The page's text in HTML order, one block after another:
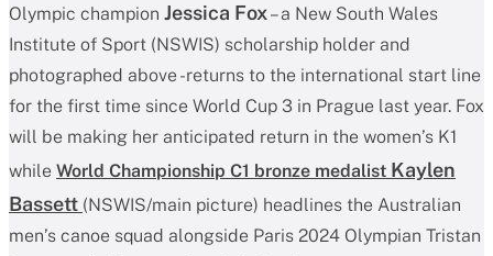
Olympic champion Jessica Fox– a New South Wales
Institute of Sport (NSWIS) scholarship holder and
photographed above -returns to the international start line
for the first time since World Cup 3 in Prague last year. Fox
will be making her anticipated return in the women’s K1
while World Championship C1 bronze medalist Kaylen
Bassett (NSWIS/main picture) headlines the Australian
men’s canoe squad alongside Paris 2024 Olympian Tristan